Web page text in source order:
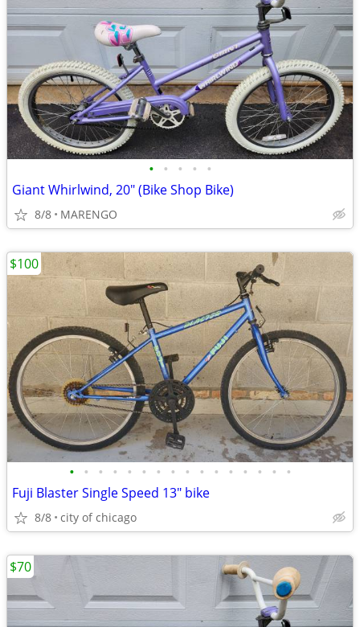
• • • • •
Giant Whirlwind, 20" (Bike Shop Bike)
8/8 MARENGO
• • • • • • • • • • • • • • • •
Fuji Blaster Single Speed 13" bike
8/8 city of chicago
$100
$70